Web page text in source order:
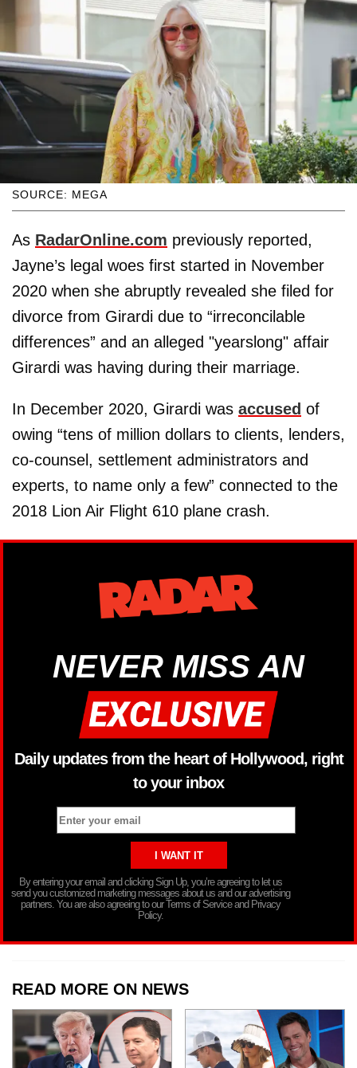
SOURCE: MEGA
As RadarOnline.com previously reported,
Jayne’s legal woes first started in November
2020 when she abruptly revealed she filed for
divorce from Girardi due to “irreconcilable
differences” and an alleged "yearslong" affair
Girardi was having during their marriage.
In December 2020, Girardi was accused of
owing “tens of million dollars to clients, lenders,
co-counsel, settlement administrators and
experts, to name only a few” connected to the
2018 Lion Air Flight 610 plane crash.
NEVER MISS AN
Daily updates from the heart of Hollywood, right
to your inbox
By entering your email and clicking Sign Up, you’re agreeing to let us
send you customized marketing messages about us and our advertising
partners. You are also agreeing to our Terms of Service and Privacy
Policy.
READ MORE ON NEWS